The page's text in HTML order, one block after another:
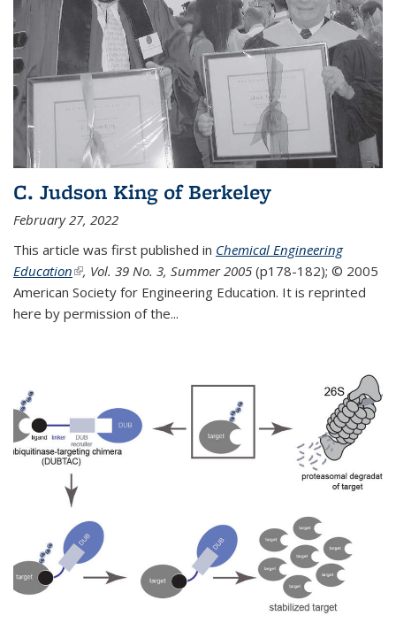
C. Judson King of Berkeley
February 27, 2022
This article was first published in Chemical Engineering
Education(link is external)
, Vol. 39 No. 3, Summer 2005 (p178-182); © 2005
American Society for Engineering Education. It is reprinted
here by permission of the...